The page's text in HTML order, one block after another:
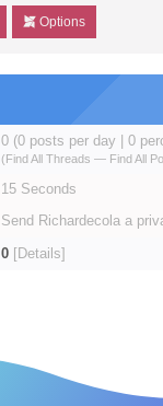
Options
0 (0 posts per day | 0
(Find All Threads — Find All
15 Seconds
Send Richardecola a
0 [Details]